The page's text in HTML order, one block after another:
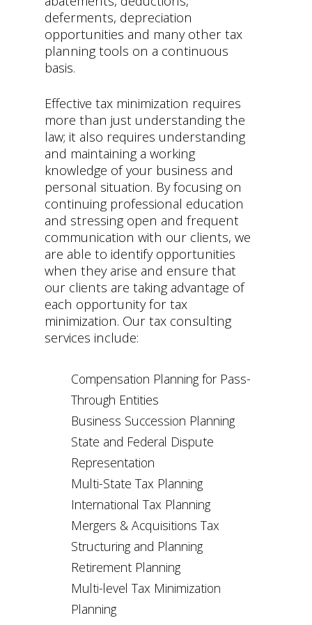
deferments, depreciation
opportunities and many other tax
planning tools on a continuous
basis.
Effective tax minimization requires
more than just understanding the
law; it also requires understanding
and maintaining a working
knowledge of your business and
personal situation. By focusing on
continuing professional education
and stressing open and frequent
communication with our clients, we
are able to identify opportunities
when they arise and ensure that
our clients are taking advantage of
each opportunity for tax
minimization. Our tax consulting
services include:
Compensation Planning for Pass-
Through Entities
Business Succession Planning
State and Federal Dispute
Representation
Multi-State Tax Planning
International Tax Planning
Mergers & Acquisitions Tax
Structuring and Planning
Retirement Planning
Multi-level Tax Minimization
Planning